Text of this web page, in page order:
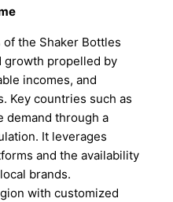
of the Shaker Bottles
growth propelled by
incomes, and
Key countries such as
demand through a
It leverages
and the availability
brands.
with customized